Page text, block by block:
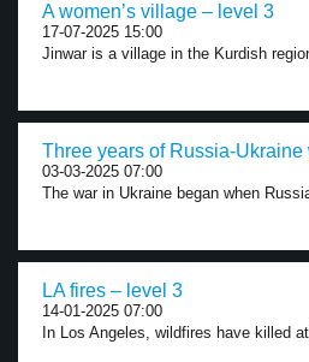
A women’s village – level 3
17-07-2025 15:00
Jinwar is a village in the Kurdish
Three years of Russia-Ukraine
03-03-2025 07:00
The war in Ukraine began when
LA fires – level 3
14-01-2025 07:00
In Los Angeles, wildfires have killed